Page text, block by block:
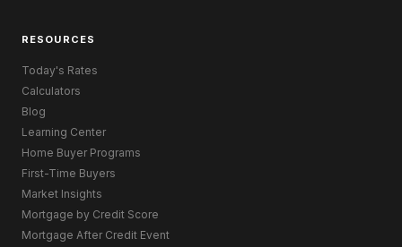
RESOURCES
Today's Rates
Calculators
Blog
Learning Center
Home Buyer Programs
First-Time Buyers
Market Insights
Mortgage by Credit Score
Mortgage After Credit Event